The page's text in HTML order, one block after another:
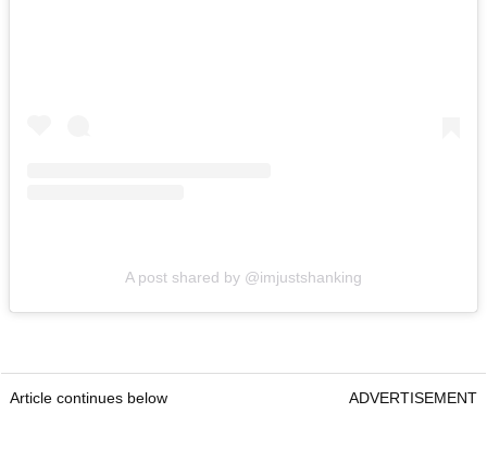
A post shared by @imjustshanking
Article continues below ADVERTISEMENT